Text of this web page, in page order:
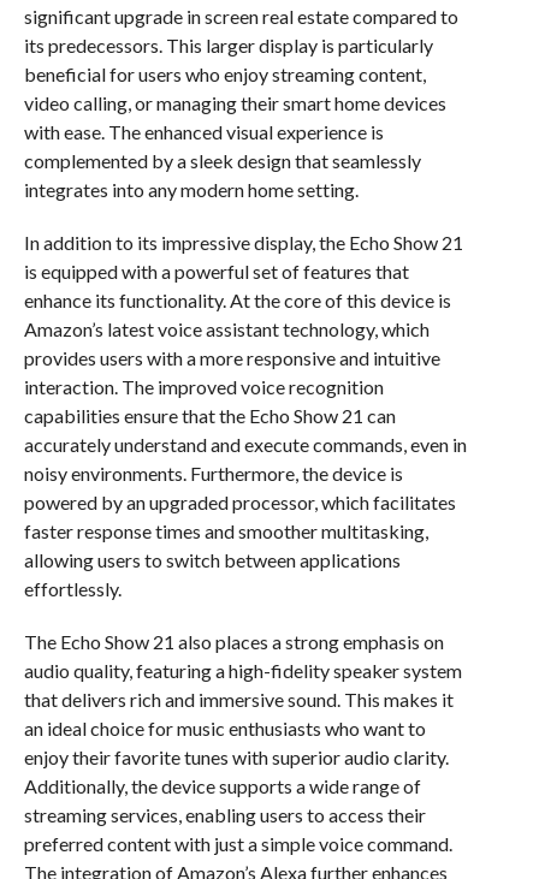
significant upgrade in screen real estate compared to
its predecessors. This larger display is particularly
beneficial for users who enjoy streaming content,
video calling, or managing their smart home devices
with ease. The enhanced visual experience is
complemented by a sleek design that seamlessly
integrates into any modern home setting.
In addition to its impressive display, the Echo Show 21
is equipped with a powerful set of features that
enhance its functionality. At the core of this device is
Amazon’s latest voice assistant technology, which
provides users with a more responsive and intuitive
interaction. The improved voice recognition
capabilities ensure that the Echo Show 21 can
accurately understand and execute commands, even in
noisy environments. Furthermore, the device is
powered by an upgraded processor, which facilitates
faster response times and smoother multitasking,
allowing users to switch between applications
effortlessly.
The Echo Show 21 also places a strong emphasis on
audio quality, featuring a high-fidelity speaker system
that delivers rich and immersive sound. This makes it
an ideal choice for music enthusiasts who want to
enjoy their favorite tunes with superior audio clarity.
Additionally, the device supports a wide range of
streaming services, enabling users to access their
preferred content with just a simple voice command.
The integration of Amazon’s Alexa further enhances